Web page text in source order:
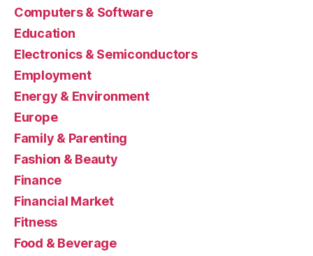
Computers & Software
Education
Electronics & Semiconductors
Employment
Energy & Environment
Europe
Family & Parenting
Fashion & Beauty
Finance
Financial Market
Fitness
Food & Beverage